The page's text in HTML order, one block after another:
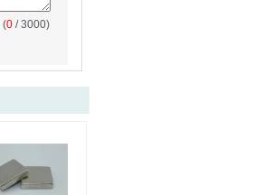
(0 / 3000)